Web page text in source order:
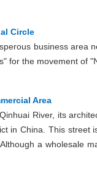
Circle
business area
for the movement of
Area
River, its
in China. This
a wholesale